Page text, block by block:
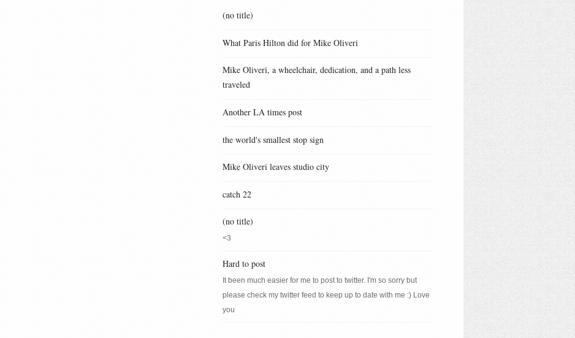
(no title)
What Paris Hilton did for Mike Oliveri
Mike Oliveri, a wheelchair, dedication, and a path less
traveled
Another LA times post
the world's smallest stop sign
Mike Oliveri leaves studio city
catch 22
(no title)
<3
Hard to post
It been much easier for me to post to twitter. I'm so sorry but
please check my twitter feed to keep up to date with me :) Love
you